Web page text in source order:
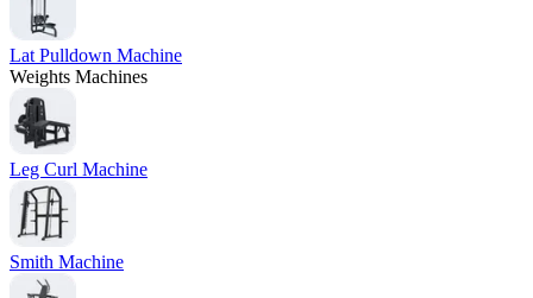
Lat Pulldown Machine
Weights Machines
Leg Curl Machine
Smith Machine